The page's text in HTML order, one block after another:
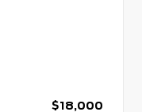
$18,000